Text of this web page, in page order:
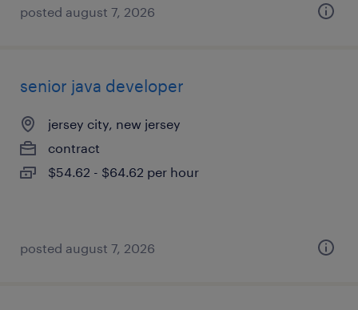
posted august 7, 2026
senior java developer
jersey city, new jersey
contract
$54.62 - $64.62 per hour
posted august 7, 2026